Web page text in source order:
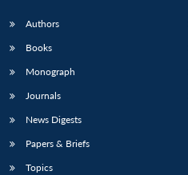
Authors
Books
Monograph
Journals
News Digests
Papers & Briefs
Topics